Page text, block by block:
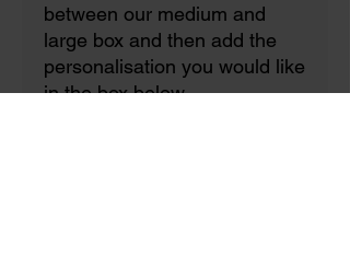
between our medium and
large box and then add the
personalisation you would like
in the box below.